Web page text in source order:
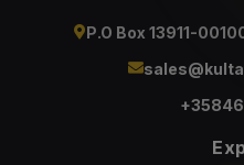
P.O Box 13911-